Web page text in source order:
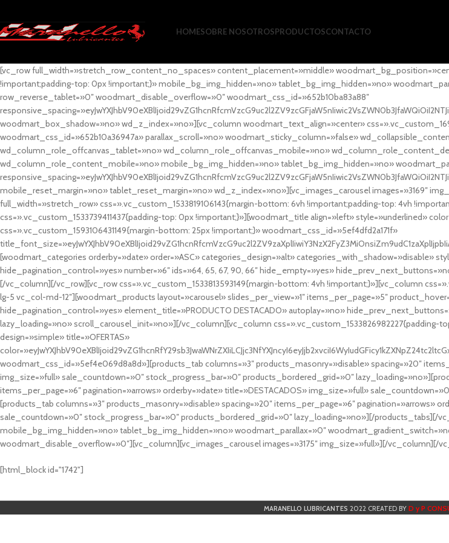
HOMESOBRE NOSOTROSPRODUCTOSCONTACTO
[vc_row full_width=»stretch_row_content_no_spaces» content_placement=»middle»
!important;padding-top: 0px !important;}» mobile_bg_img_hidden=»no» tablet_bg_img_hidden=»no»
row_reverse_tablet=»0″ woodmart_disable_overflow=»0″ woodmart_css_id=»652b10ba83a88″
woodmart_box_shadow=»no» wd_z_index=»no»][vc_column woodmart_text_align=»center»
woodmart_css_id=»652b10a36947a» parallax_scroll=»no» woodmart_sticky_column=»false»
wd_column_role_offcanvas_tablet=»no» wd_column_role_offcanvas_mobile=»no»
wd_column_role_content_mobile=»no» mobile_bg_img_hidden=»no» tablet_bg_img_hidden=»no»
mobile_reset_margin=»no» tablet_reset_margin=»no» wd_z_index=»no»][vc_images_carousel images=»3169″
full_width=»stretch_row» css=».vc_custom_1533819106143{margin-bottom: 6vh !important;padding-top: 4vh
css=».vc_custom_1533739411437{padding-top: 0px !important;}»][woodmart_title align=»left» style=»underlined»
css=».vc_custom_1593106431149{margin-bottom: 25px !important;}» woodmart_css_id=»5ef4dfd2a171f»
[woodmart_categories orderby=»date» order=»ASC» categories_design=»alt» categories_with_shadow=»disable»
hide_pagination_control=»yes» number=»6″ ids=»64, 65, 67, 90, 66″ hide_empty=»yes»
[/vc_column][/vc_row][vc_row css=».vc_custom_1533813593149{margin-bottom: 4vh !important;}»][vc_column
lg-5 vc_col-md-12″][woodmart_products layout=»carousel» slides_per_view=»1″ items_per_page=»5″
hide_pagination_control=»yes» element_title=»PRODUCTO DESTACADO» autoplay=»no»
lazy_loading=»no» scroll_carousel_init=»no»][/vc_column][vc_column
design=»simple» title=»OFERTAS»
woodmart_css_id=»5ef4e069d8a8d»][products_tab columns=»3″ products_masonry=»disable» spacing=»20″
img_size=»full» sale_countdown=»0″ stock_progress_bar=»0″ products_bordered_grid=»0″
items_per_page=»6″ pagination=»arrows» orderby=»date» title=»DESTACADOS» img_size=»full»
[products_tab columns=»3″ products_masonry=»disable» spacing=»20″ items_per_page=»6″ pagination=»arrows»
sale_countdown=»0″ stock_progress_bar=»0″ products_bordered_grid=»0″ lazy_loading=»no»][/
mobile_bg_img_hidden=»no» tablet_bg_img_hidden=»no» woodmart_parallax=»0″
woodmart_disable_overflow=»0″][vc_column][vc_images_carousel images=»3175″ img_size=»full»][/vc_column][/
cuál es el mejor casino online en argentina
[html_block id="1742"]
MARANELLO LUBRICANTES 2022 CREATED BY D y P